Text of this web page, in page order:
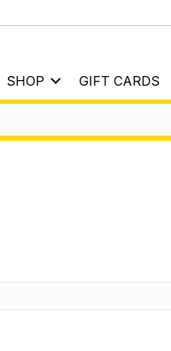
SHOP GIFT CARDS